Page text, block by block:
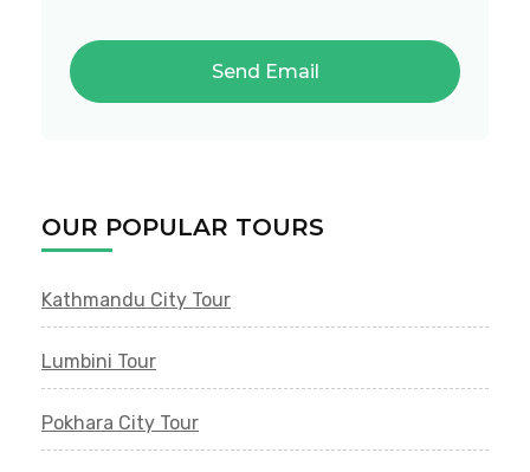
OUR POPULAR TOURS
Kathmandu City Tour
Lumbini Tour
Pokhara City Tour